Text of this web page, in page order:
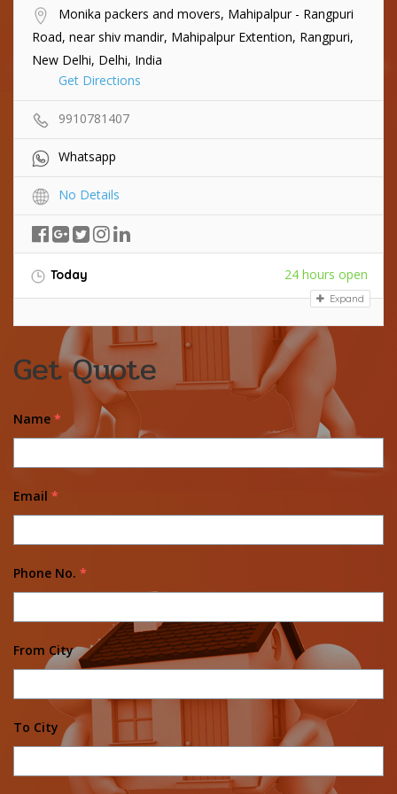
Monika packers and movers, Mahipalpur - Rangpuri
Road, near shiv mandir, Mahipalpur Extention, Rangpuri,
New Delhi, Delhi, India
Get Directions
9910781407
Whatsapp
No Details
Today 24 hours open
Expand
Get Quote
Name *
Email *
Phone No. *
From City
To City